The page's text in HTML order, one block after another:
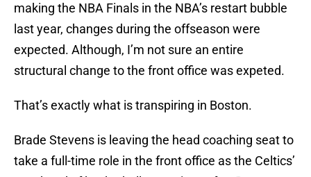
making the NBA Finals in the NBA’s restart bubble
last year, changes during the offseason were
expected. Although, I’m not sure an entire
structural change to the front office was expeted.
That’s exactly what is transpiring in Boston.
Brade Stevens is leaving the head coaching seat to
take a full-time role in the front office as the Celtics’